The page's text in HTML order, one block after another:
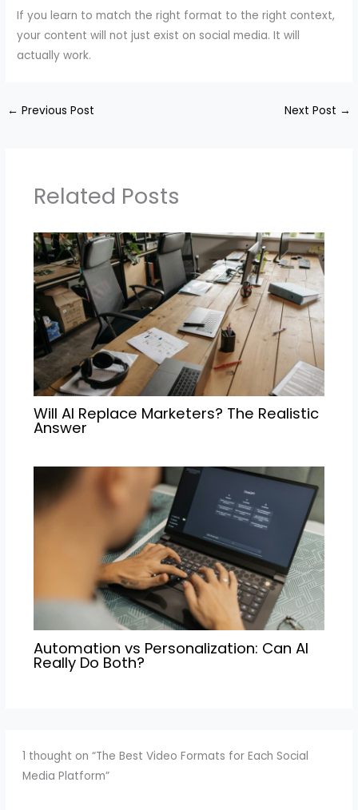
If you learn to match the right format to the right context,
your content will not just exist on social media. It will
actually work.
← Previous Post Next Post →
Related Posts
Will AI Replace Marketers? The Realistic
Answer
Automation vs Personalization: Can AI
Really Do Both?
1 thought on “The Best Video Formats for Each Social
Media Platform”